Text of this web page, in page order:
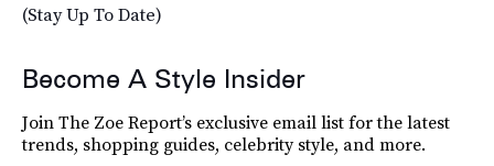
(Stay Up To Date)
Become A Style Insider
Join The Zoe Report’s exclusive email list for the latest
trends, shopping guides, celebrity style, and more.